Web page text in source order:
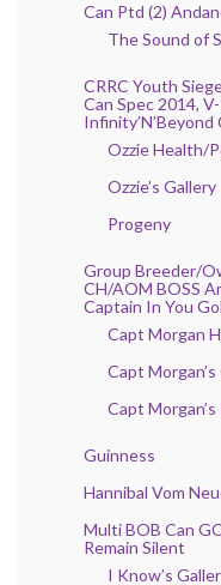
Can Ptd (2)
The Sound of
CRRC Youth
Can Spec 2014,
Infinity’N’Beyond
Ozzie Health/
Ozzie’s Gallery
Progeny
Group Breeder/
CH/AOM BOSS
Captain In You
Capt Morgan
Capt
Capt
Guinness
Hannibal Vom
Multi BOB Can
Remain Silent
I Know’s